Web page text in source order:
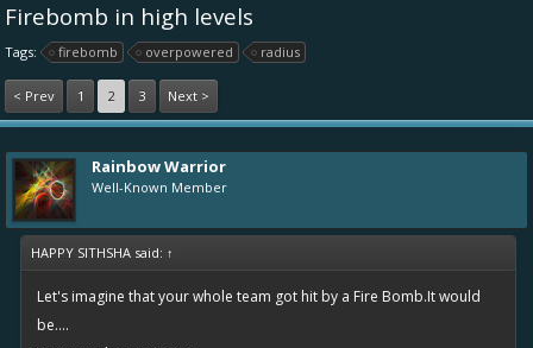
Firebomb in high levels
Tags: firebomb overpowered radius
< Prev 1 2 3 Next >
Rainbow Warrior
Well-Known Member
HAPPY SITHSHA said: ↑
Let's imagine that your whole team got hit by a Fire Bomb.It would
be....